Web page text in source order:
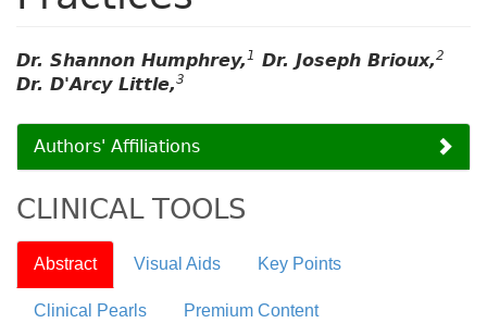
Dr. Shannon Humphrey,1 Dr. Joseph Brioux,2
Dr. D'Arcy Little,3
Authors' Affiliations
CLINICAL TOOLS
Abstract Visual Aids Key Points
Clinical Pearls Premium Content